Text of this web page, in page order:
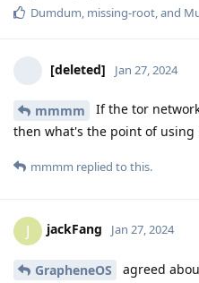
Dumdum, missing-root, and
[deleted] Jan 27, 2024
mmmm
If the tor
then what's the point of using
mmmm replied to this.
J jackFang Jan 27, 2024
GrapheneOS
agreed